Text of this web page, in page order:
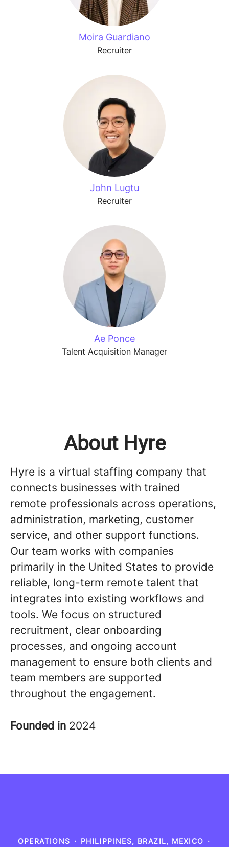
Moira Guardiano
Recruiter
John Lugtu
Recruiter
Ae Ponce
Talent Acquisition Manager
About Hyre
Hyre is a virtual staffing company that
connects businesses with trained
remote professionals across operations,
administration, marketing, customer
service, and other support functions.
Our team works with companies
primarily in the United States to provide
reliable, long-term remote talent that
integrates into existing workflows and
tools. We focus on structured
recruitment, clear onboarding
processes, and ongoing account
management to ensure both clients and
team members are supported
throughout the engagement.
Founded in 2024
OPERATIONS · PHILIPPINES, BRAZIL, MEXICO ·